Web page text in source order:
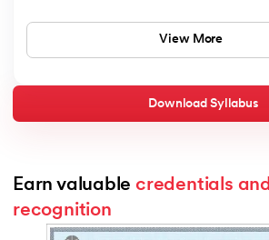
View More
Download Syllabus
Earn valuable credentials and
recognition